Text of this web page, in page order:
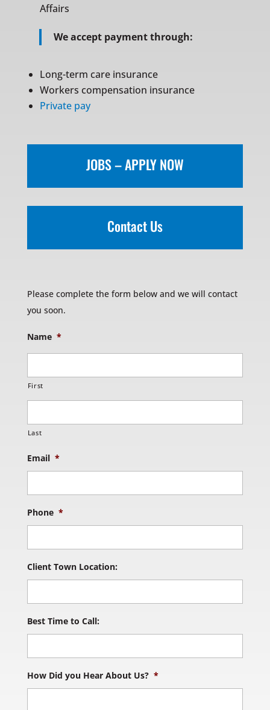
Affairs
We accept payment through:
Long-term care insurance
Workers compensation insurance
Private pay
JOBS – APPLY NOW
Contact Us
Please complete the form below and we will contact
you soon.
Name *
First
Last
Email *
Phone *
Client Town Location:
Best Time to Call:
How Did you Hear About Us? *